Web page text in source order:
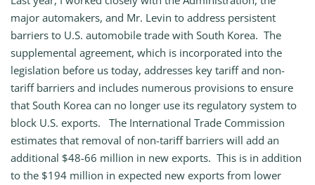
major automakers, and Mr. Levin to address persistent
barriers to U.S. automobile trade with South Korea. The
supplemental agreement, which is incorporated into the
legislation before us today, addresses key tariff and non-
tariff barriers and includes numerous provisions to ensure
that South Korea can no longer use its regulatory system to
block U.S. exports. The International Trade Commission
estimates that removal of non-tariff barriers will add an
additional $48-66 million in new exports. This is in addition
to the $194 million in expected new exports from lower